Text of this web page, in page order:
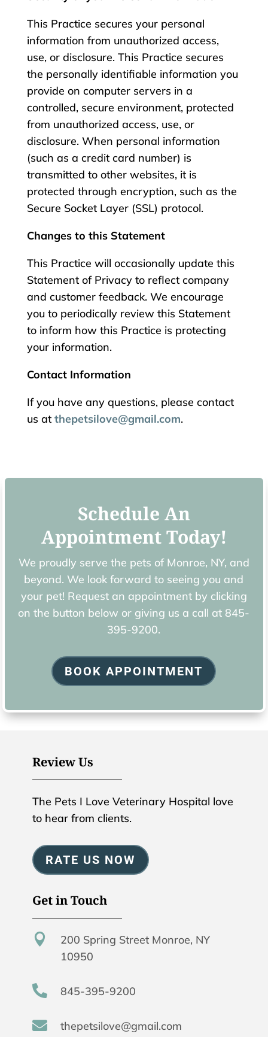
This Practice secures your personal
information from unauthorized access,
use, or disclosure. This Practice secures
the personally identifiable information you
provide on computer servers in a
controlled, secure environment, protected
from unauthorized access, use, or
disclosure. When personal information
(such as a credit card number) is
transmitted to other websites, it is
protected through encryption, such as the
Secure Socket Layer (SSL) protocol.
Changes to this Statement
This Practice will occasionally update this
Statement of Privacy to reflect company
and customer feedback. We encourage
you to periodically review this Statement
to inform how this Practice is protecting
your information.
Contact Information
If you have any questions, please contact
us at thepetsilove@gmail.com.
Schedule An
Appointment Today!
We proudly serve the pets of ​Monroe, NY, and
beyond. We look forward to seeing you and
your pet! Request an appointment by clicking
on the button below or giving us a call at 845-
395-9200.
BOOK APPOINTMENT
Review Us
The Pets I Love Veterinary Hospital love
to hear from clients.
RATE US NOW
Get in Touch

200 Spring Street Monroe, NY
10950
 845-395-9200
 thepetsilove@gmail.com